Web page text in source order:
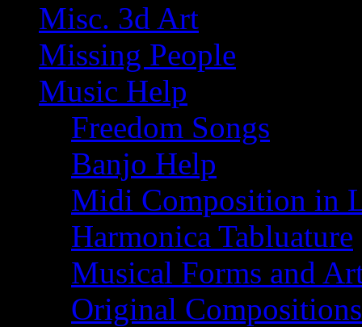
Misc. 3d Art
Missing People
Music Help
Freedom Songs
Banjo Help
Midi Composition in
Harmonica Tabluature
Musical Forms and
Original Compositions